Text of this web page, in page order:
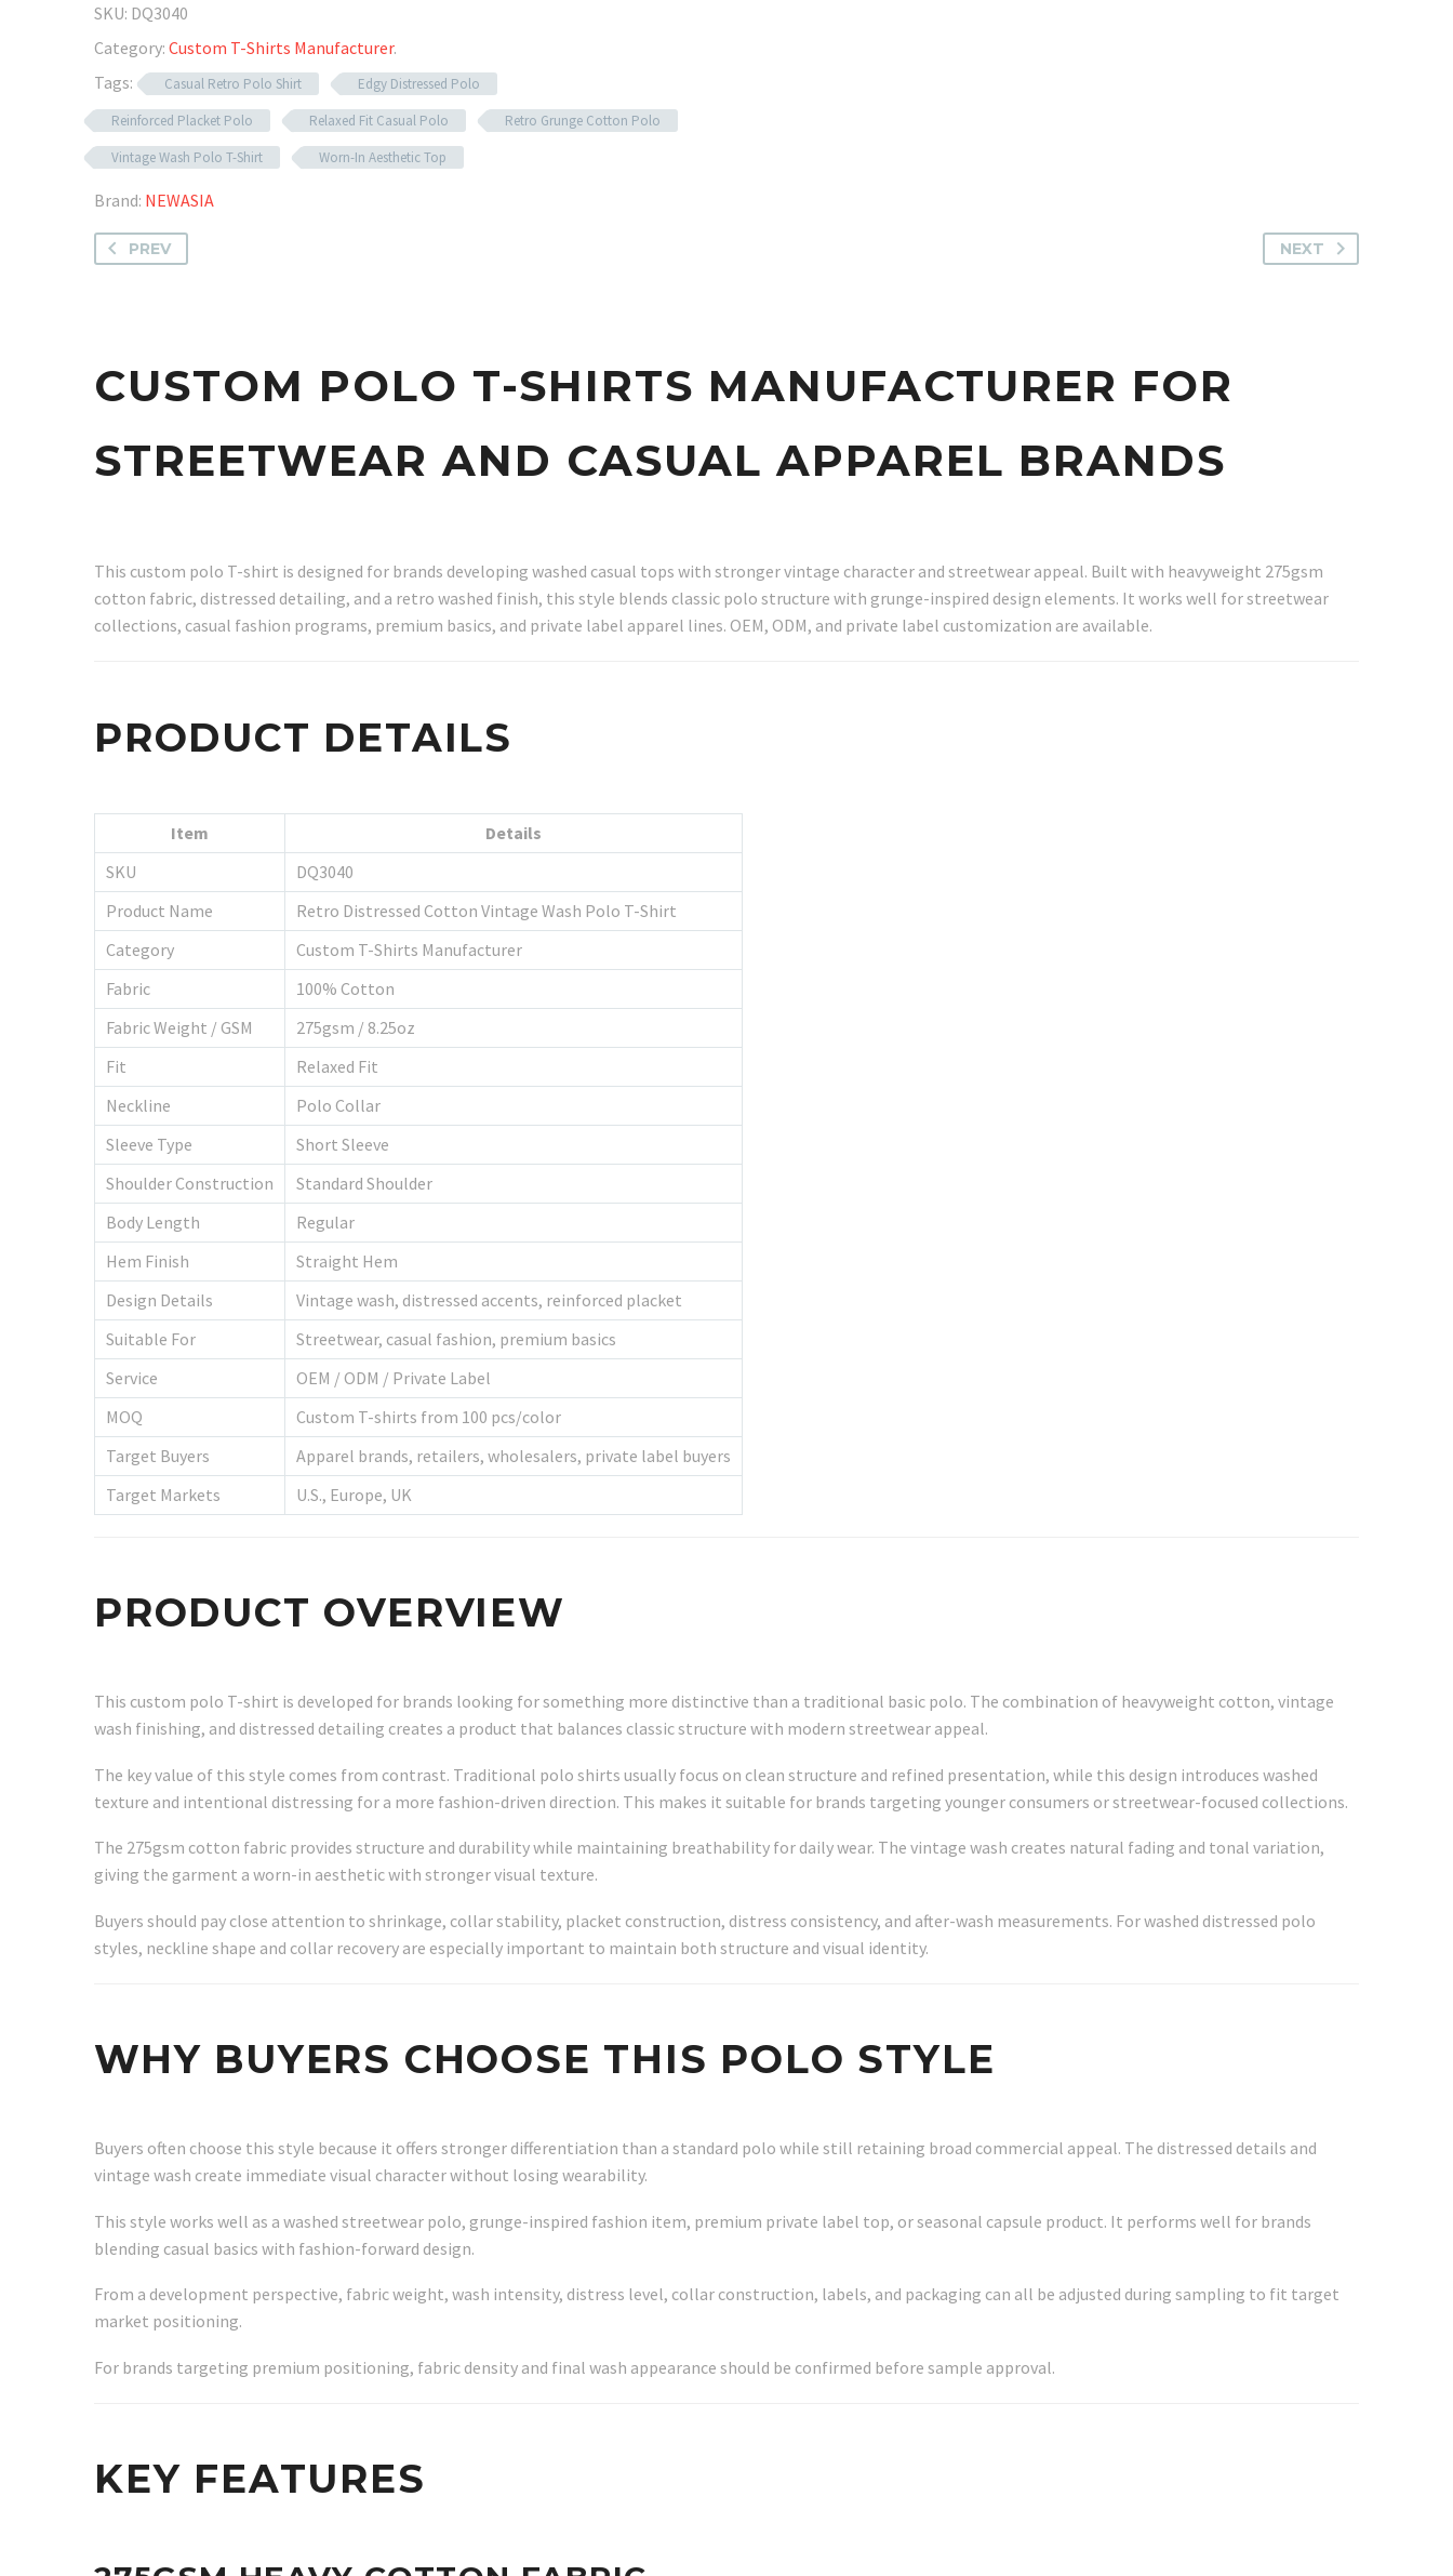
SKU: DQ3040
Category: Custom T-Shirts Manufacturer.
Tags:
Casual Retro Polo Shirt
Edgy Distressed Polo
Reinforced Placket Polo
Relaxed Fit Casual Polo
Retro Grunge Cotton Polo
Vintage Wash Polo T-Shirt
Worn-In Aesthetic Top
Brand: NEWASIA
PREV NEXT
CUSTOM POLO T-SHIRTS MANUFACTURER FOR
STREETWEAR AND CASUAL APPAREL BRANDS
This custom polo T-shirt is designed for brands developing washed casual tops with stronger vintage character and streetwear appeal. Built with heavyweight 275gsm
cotton fabric, distressed detailing, and a retro washed finish, this style blends classic polo structure with grunge-inspired design elements. It works well for streetwear
collections, casual fashion programs, premium basics, and private label apparel lines. OEM, ODM, and private label customization are available.
PRODUCT DETAILS
Item
Details
SKU
DQ3040
Product Name
Retro Distressed Cotton Vintage Wash Polo T-Shirt
Category
Custom T-Shirts Manufacturer
Fabric
100% Cotton
Fabric Weight / GSM
275gsm / 8.25oz
Fit
Relaxed Fit
Neckline
Polo Collar
Sleeve Type
Short Sleeve
Shoulder Construction
Standard Shoulder
Body Length
Regular
Hem Finish
Straight Hem
Design Details
Vintage wash, distressed accents, reinforced placket
Suitable For
Streetwear, casual fashion, premium basics
Service
OEM / ODM / Private Label
MOQ
Custom T-shirts from 100 pcs/color
Target Buyers
Apparel brands, retailers, wholesalers, private label buyers
Target Markets
U.S., Europe, UK
PRODUCT OVERVIEW
This custom polo T-shirt is developed for brands looking for something more distinctive than a traditional basic polo. The combination of heavyweight cotton, vintage
wash finishing, and distressed detailing creates a product that balances classic structure with modern streetwear appeal.
The key value of this style comes from contrast. Traditional polo shirts usually focus on clean structure and refined presentation, while this design introduces washed
texture and intentional distressing for a more fashion-driven direction. This makes it suitable for brands targeting younger consumers or streetwear-focused collections.
The 275gsm cotton fabric provides structure and durability while maintaining breathability for daily wear. The vintage wash creates natural fading and tonal variation,
giving the garment a worn-in aesthetic with stronger visual texture.
Buyers should pay close attention to shrinkage, collar stability, placket construction, distress consistency, and after-wash measurements. For washed distressed polo
styles, neckline shape and collar recovery are especially important to maintain both structure and visual identity.
WHY BUYERS CHOOSE THIS POLO STYLE
Buyers often choose this style because it offers stronger differentiation than a standard polo while still retaining broad commercial appeal. The distressed details and
vintage wash create immediate visual character without losing wearability.
This style works well as a washed streetwear polo, grunge-inspired fashion item, premium private label top, or seasonal capsule product. It performs well for brands
blending casual basics with fashion-forward design.
From a development perspective, fabric weight, wash intensity, distress level, collar construction, labels, and packaging can all be adjusted during sampling to fit target
market positioning.
For brands targeting premium positioning, fabric density and final wash appearance should be confirmed before sample approval.
KEY FEATURES